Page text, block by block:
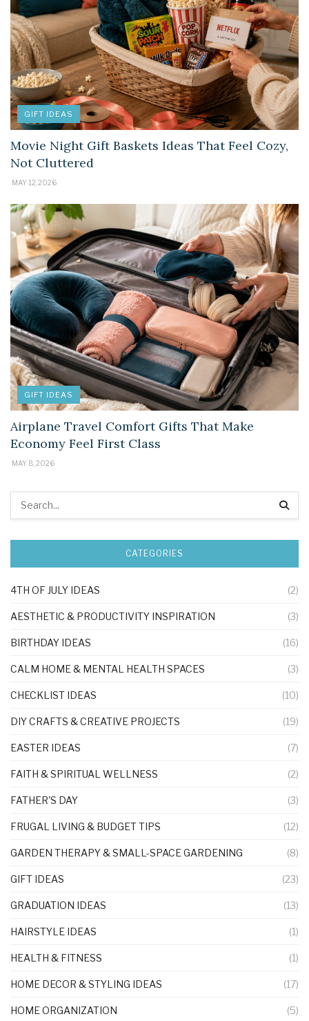
GIFT IDEAS
Movie Night Gift Baskets Ideas That Feel Cozy,
Not Cluttered
MAY 12, 2026
GIFT IDEAS
Airplane Travel Comfort Gifts That Make
Economy Feel First Class
MAY 8, 2026
CATEGORIES
4TH OF JULY IDEAS (2)
AESTHETIC & PRODUCTIVITY INSPIRATION (3)
BIRTHDAY IDEAS (16)
CALM HOME & MENTAL HEALTH SPACES (3)
CHECKLIST IDEAS (10)
DIY CRAFTS & CREATIVE PROJECTS (19)
EASTER IDEAS (7)
FAITH & SPIRITUAL WELLNESS (2)
FATHER'S DAY (3)
FRUGAL LIVING & BUDGET TIPS (12)
GARDEN THERAPY & SMALL-SPACE GARDENING (8)
GIFT IDEAS (23)
GRADUATION IDEAS (13)
HAIRSTYLE IDEAS (1)
HEALTH & FITNESS (1)
HOME DECOR & STYLING IDEAS (17)
HOME ORGANIZATION (5)